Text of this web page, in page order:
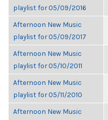
playlist for 05/09/2016
Afternoon New Music
playlist for 05/09/2017
Afternoon New Music
playlist for 05/10/2011
Afternoon New Music
playlist for 05/11/2010
Afternoon New Music